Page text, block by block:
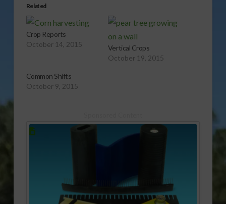
Related
Crop Reports
October 14, 2015
Vertical Crops
October 19, 2015
Common Shifts
October 9, 2015